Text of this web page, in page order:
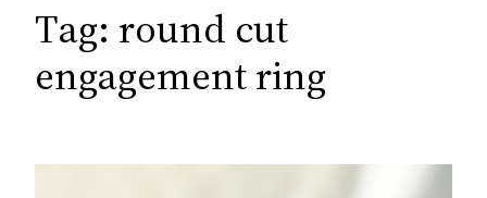
Tag: round cut
engagement ring